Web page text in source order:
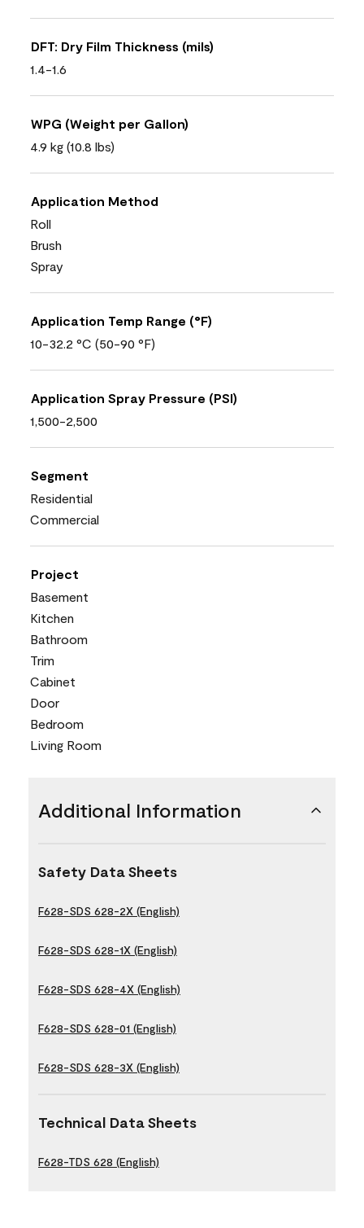
DFT: Dry Film Thickness (mils)
1.4-1.6
WPG (Weight per Gallon)
4.9 kg (10.8 lbs)
Application Method
Roll
Brush
Spray
Application Temp Range (°F)
10-32.2 °C (50-90 °F)
Application Spray Pressure (PSI)
1,500-2,500
Segment
Residential
Commercial
Project
Basement
Kitchen
Bathroom
Trim
Cabinet
Door
Bedroom
Living Room
Additional Information
Safety Data Sheets
F628-SDS 628-2X (English)
F628-SDS 628-1X (English)
F628-SDS 628-4X (English)
F628-SDS 628-01 (English)
F628-SDS 628-3X (English)
Technical Data Sheets
F628-TDS 628 (English)